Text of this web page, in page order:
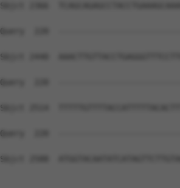
Sbjct 2366
Query  220
Sbjct 2440
Query  220
Sbjct 2514
Query  220
Sbjct 2588